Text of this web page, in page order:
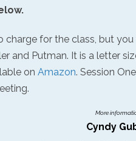
charge for the class, but
and Putman. It is a letter
on Amazon. Session
More
Cyndy